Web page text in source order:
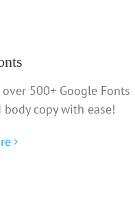
500+ Google Fonts
copy with ease!